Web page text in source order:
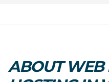
ABOUT WEB